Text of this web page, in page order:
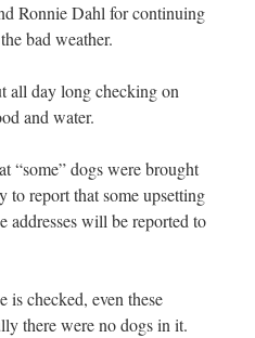
Ronnie Dahl for continuing
bad weather.
all day long checking on
and water.
“some” dogs were brought
to report that some upsetting
addresses will be reported to
is checked, even these
there were no dogs in it.